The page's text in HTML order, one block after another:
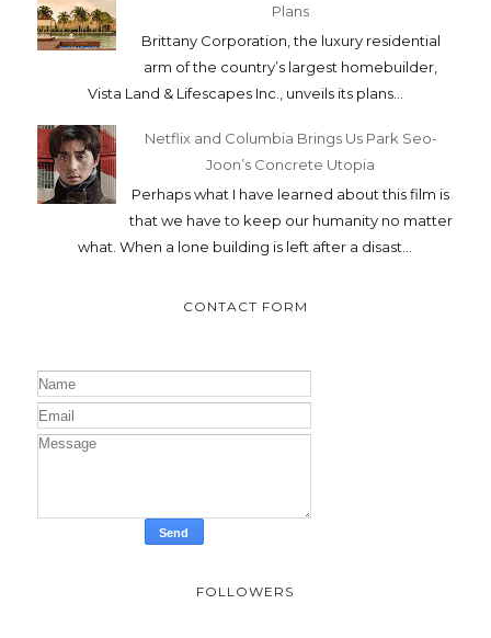
Plans
Brittany Corporation, the luxury residential
arm of the country’s largest homebuilder,
Vista Land & Lifescapes Inc., unveils its plans...
Netflix and Columbia Brings Us Park Seo-
Joon’s Concrete Utopia
Perhaps what I have learned about this film is
that we have to keep our humanity no matter
what. When a lone building is left after a disast...
CONTACT FORM
FOLLOWERS